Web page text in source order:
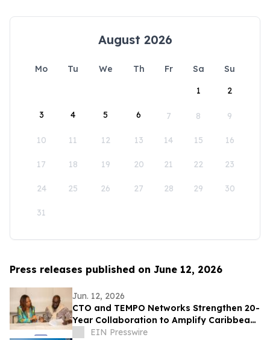
August 2026
Mo Tu We Th Fr Sa
Su
1
2
3 4 5 6 7 8 9
10 11 12 13 14 15 16
17 18 19 20 21 22 23
24 25 26 27 28 29 30
31
Press releases published on June 12, 2026
Jun. 12, 2026
CTO and TEMPO Networks Strengthen 20-
Year Collaboration to Amplify Caribbean
Tourism and Global Storytelling
EIN Presswire